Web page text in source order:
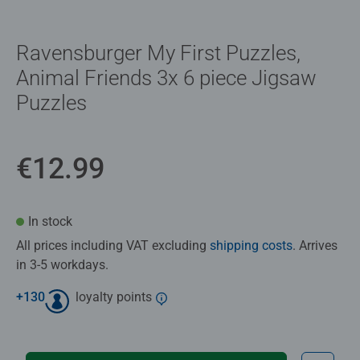
Ravensburger My First Puzzles,
Animal Friends 3x 6 piece Jigsaw
Puzzles
€12.99
In stock
All prices including VAT excluding shipping costs. Arrives
in 3-5 workdays.
+130 loyalty points